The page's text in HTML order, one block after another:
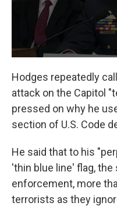
Hodges repeatedly
attack on the Capitol
pressed on why he
section of U.S. Code
He said that to his
'thin blue line' flag,
enforcement, more
terrorists as they